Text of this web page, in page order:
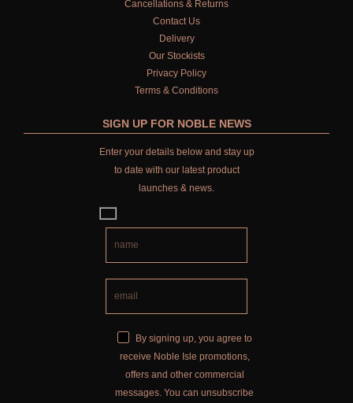
Cancellations & Returns
Contact Us
Delivery
Our Stockists
Privacy Policy
Terms & Conditions
SIGN UP FOR NOBLE NEWS
Enter your details below and stay up
to date with our latest product
launches & news.
By signing up, you agree to
receive Noble Isle promotions,
offers and other commercial
messages. You can unsubscribe